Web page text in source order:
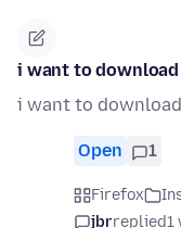
i want to
i want to
Open 1
Firefox
jbrreplied1